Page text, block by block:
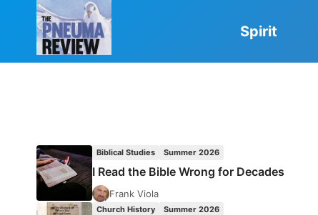
Spirit
Biblical Studies Summer 2026
I Read the Bible Wrong for Decades
Frank Viola
Church History Summer 2026